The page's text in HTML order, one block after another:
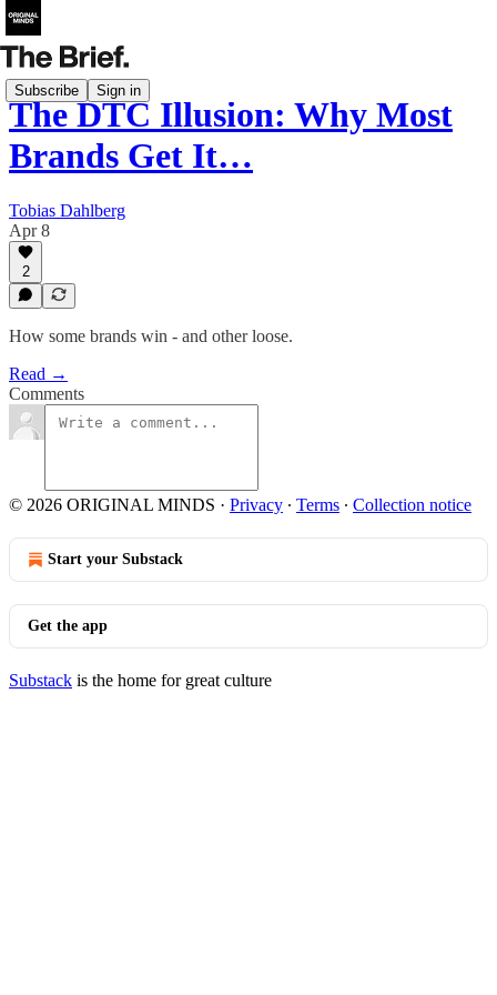
Subscribe Sign in
The DTC Illusion: Why Most
Brands Get It…
Tobias Dahlberg
Apr 8
2
How some brands win - and other loose.
Read →
Comments
© 2026 ORIGINAL MINDS · Privacy ∙ Terms ∙ Collection notice
Start your Substack
Get the app
Substack is the home for great culture